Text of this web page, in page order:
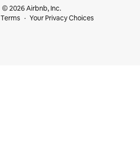
© 2026 Airbnb, Inc.
Terms Your Privacy Choices